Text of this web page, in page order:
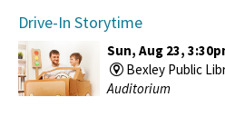
Drive-In Storytime
Sun, Aug 23,
Bexley Public
Auditorium